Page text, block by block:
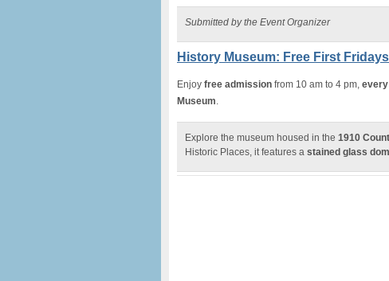
Submitted by the Event Organizer
History Museum: Free First
Enjoy free admission from 10 am to 4 pm,
Museum.
Explore the museum housed in the 1910
Historic Places, it features a stained glass